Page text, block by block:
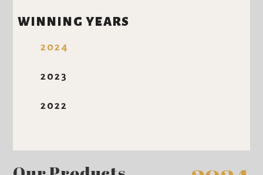
WINNING YEARS
2024
2023
2022